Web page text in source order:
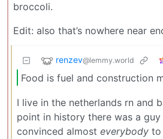
broccoli.
Edit: also that’s nowhere near
renzev@lemmy.world
Food is fuel and construction
I live in the netherlands rn and
point in history there was a
convinced almost everybody to